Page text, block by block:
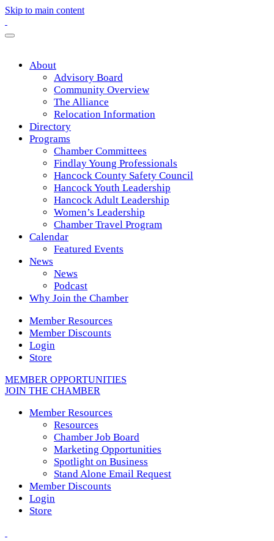
Skip to main content
About
Advisory Board
Community Overview
The Alliance
Relocation Information
Directory
Programs
Chamber Committees
Findlay Young Professionals
Hancock County Safety Council
Hancock Youth Leadership
Hancock Adult Leadership
Women’s Leadership
Chamber Travel Program
Calendar
Featured Events
News
News
Podcast
Why Join the Chamber
Member Resources
Member Discounts
Login
Store
MEMBER OPPORTUNITIES
JOIN THE CHAMBER
Member Resources
Resources
Chamber Job Board
Marketing Opportunities
Spotlight on Business
Stand Alone Email Request
Member Discounts
Login
Store